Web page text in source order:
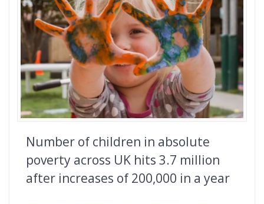
Number of children in absolute
poverty across UK hits 3.7 million
after increases of 200,000 in a year